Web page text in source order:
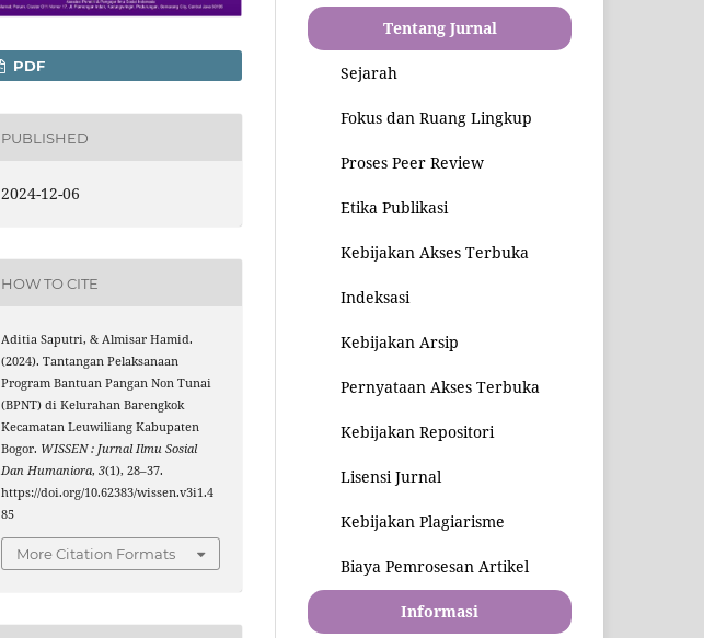
PDF
PUBLISHED
2024-12-06
HOW TO CITE
Aditia Saputri, & Almisar Hamid.
(2024). Tantangan Pelaksanaan
Program Bantuan Pangan Non Tunai
(BPNT) di Kelurahan Barengkok
Kecamatan Leuwiliang Kabupaten
Bogor. WISSEN : Jurnal Ilmu Sosial
Dan Humaniora,3(1), 28–37.
https://doi.org/10.62383/wissen.v3i1.4
85
More Citation Formats
Tentang Jurnal
Sejarah
Fokus dan Ruang Lingkup
Proses Peer Review
Etika Publikasi
Kebijakan Akses Terbuka
Indeksasi
Kebijakan Arsip
Pernyataan Akses Terbuka
Kebijakan Repositori
Lisensi Jurnal
Kebijakan Plagiarisme
Biaya Pemrosesan Artikel
Informasi